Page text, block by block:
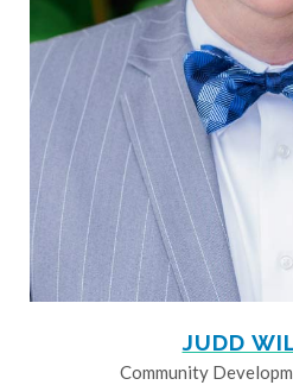
JUDD
Community